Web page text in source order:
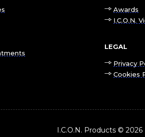
Awards
I.C.O.N.
LEGAL
Privacy
Cookies
I.C.O.N. Products © 2026